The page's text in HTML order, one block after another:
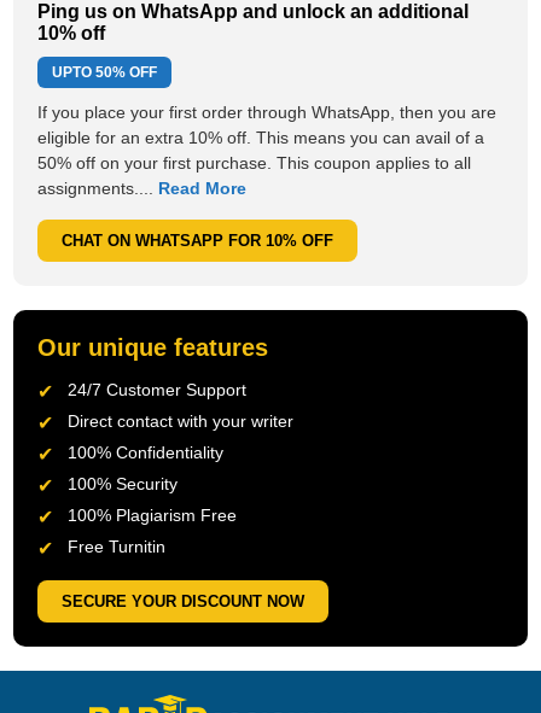
Ping us on WhatsApp and unlock an additional
10% off
UPTO50% OFF
If you place your first order through WhatsApp, then you are
eligible for an extra 10% off. This means you can avail of a
50% off on your first purchase. This coupon applies to all
assignments.... Read More
CHAT ON WHATSAPP FOR 10% OFF
Our unique features
24/7 Customer Support
Direct contact with your writer
100% Confidentiality
100% Security
100% Plagiarism Free
Free Turnitin
SECURE YOUR DISCOUNT NOW